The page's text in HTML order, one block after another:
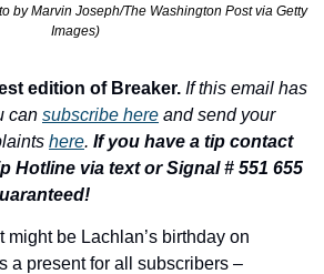
by Marvin Joseph/The Washington Post via Getty
Images)
edition of Breaker. If this email has
can subscribe here and send your
here. If you have a tip contact
Hotline via text or Signal # 551 655
It might be Lachlan’s birthday on
a present for all subscribers –